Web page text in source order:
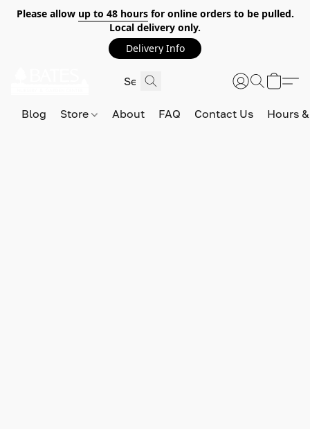
Please allow up to 48 hoursfor online orders to be pulled.
Local delivery only.
Delivery Info
Blog Store About FAQ Contact Us Hours